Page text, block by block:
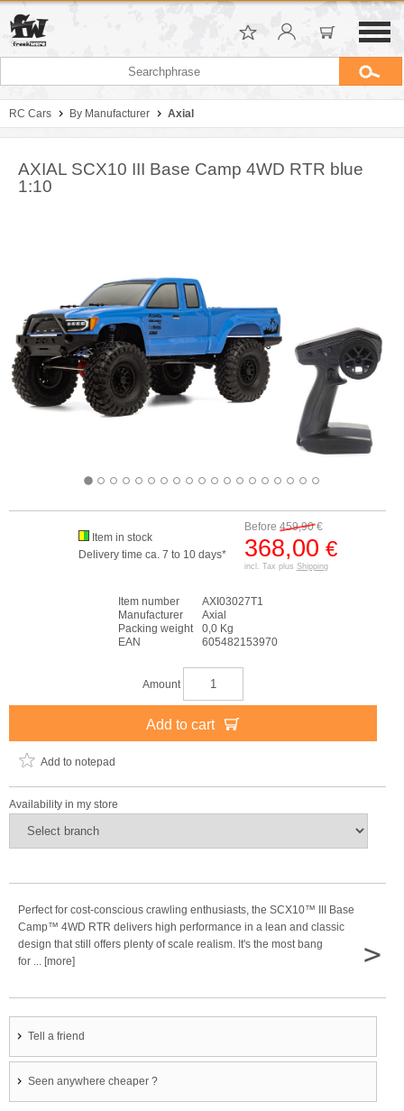
RC Cars By Manufacturer Axial
AXIAL SCX10 III Base Camp 4WD RTR blue
1:10
Before 459,90€
368,00 €
incl. Tax plus Shipping
Item in stock
Delivery time ca. 7 to 10 days*
Item number
AXI03027T1
Manufacturer
Axial
Packing weight
0,0 Kg
EAN
605482153970
Amount
Add to cart
Add to notepad
Availability in my store
Perfect for cost-conscious crawling enthusiasts, the SCX10™ III Base
Camp™ 4WD RTR delivers high performance in a lean and classic
design that still offers plenty of scale realism. It's the most bang
for ... [more]
>
Tell a friend
Seen anywhere cheaper ?